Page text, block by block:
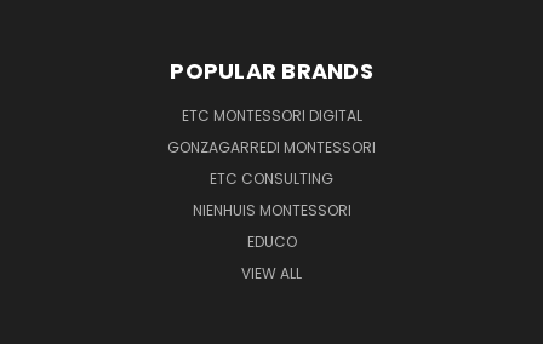
POPULAR BRANDS
ETC MONTESSORI DIGITAL
GONZAGARREDI MONTESSORI
ETC CONSULTING
NIENHUIS MONTESSORI
EDUCO
VIEW ALL